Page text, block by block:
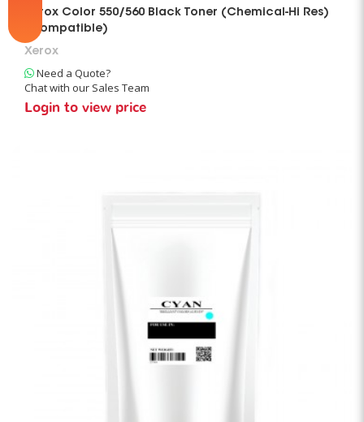
Xerox Color 550/560 Black Toner (Chemical-Hi Res)
(Compatible)
Xerox
Need a Quote?
Chat with our Sales Team
Login to view price